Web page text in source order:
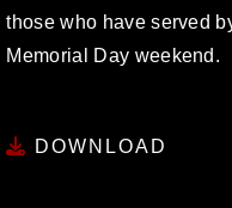
those who have served
Memorial Day weekend.
DOWNLOAD